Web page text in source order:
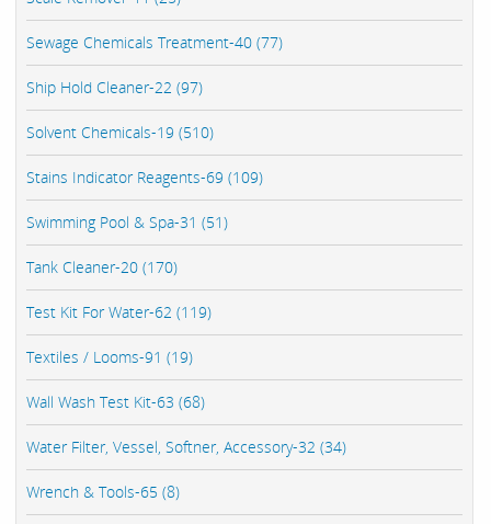
Sewage Chemicals Treatment-40 (77)
Ship Hold Cleaner-22 (97)
Solvent Chemicals-19 (510)
Stains Indicator Reagents-69 (109)
Swimming Pool & Spa-31 (51)
Tank Cleaner-20 (170)
Test Kit For Water-62 (119)
Textiles / Looms-91 (19)
Wall Wash Test Kit-63 (68)
Water Filter, Vessel, Softner, Accessory-32 (34)
Wrench & Tools-65 (8)